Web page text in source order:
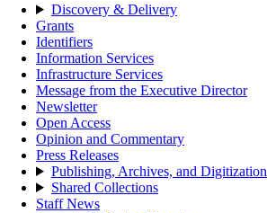
Discovery & Delivery
Grants
Identifiers
Information Services
Infrastructure Services
Message from the Executive Director
Newsletter
Open Access
Opinion and Commentary
Press Releases
Publishing, Archives, and Digitization
Shared Collections
Staff News